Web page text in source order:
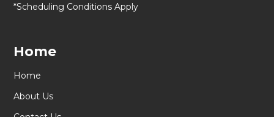
*Scheduling Conditions Apply
Home
Home
About Us